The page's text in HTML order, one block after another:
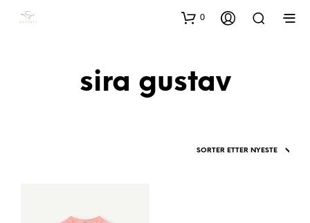
0
sira gustav